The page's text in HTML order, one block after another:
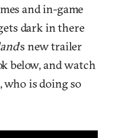
and in-game
dark in there
‘s new trailer
below, and watch
who is doing so